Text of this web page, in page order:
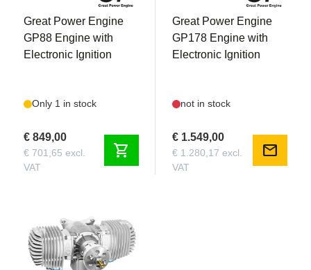
Great Power Engine
GP88 Engine with
Electronic Ignition
Only 1 in stock
€ 849,00
€ 701,65 excl.
VAT
shopping_cart
Great Power Engine
GP178 Engine with
Electronic Ignition
not in stock
€ 1.549,00
€ 1.280,17 excl.
VAT
mail